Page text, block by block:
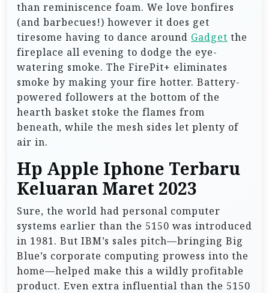
than reminiscence foam. We love bonfires
(and barbecues!) however it does get
tiresome having to dance around Gadget the
fireplace all evening to dodge the eye-
watering smoke. The FirePit+ eliminates
smoke by making your fire hotter. Battery-
powered followers at the bottom of the
hearth basket stoke the flames from
beneath, while the mesh sides let plenty of
air in.
Hp Apple Iphone Terbaru
Keluaran Maret 2023
Sure, the world had personal computer
systems earlier than the 5150 was introduced
in 1981. But IBM’s sales pitch—bringing Big
Blue’s corporate computing prowess into the
home—helped make this a wildly profitable
product. Even extra influential than the 5150